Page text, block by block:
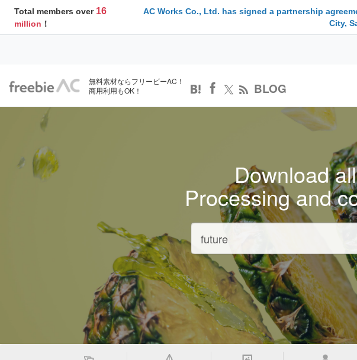
Total members over 16
million ！
AC Works Co., Ltd. has signed a partnership
City,
無料素材ならフリービーAC！
商用利用もOK！
BLOG
Download
Processing and